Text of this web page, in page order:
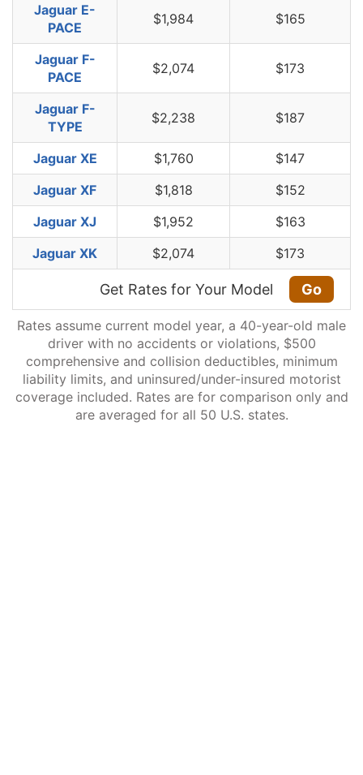
Jaguar E-
PACE
$1,984 $165
Jaguar F-
PACE
$2,074 $173
Jaguar F-
TYPE
$2,238 $187
Jaguar XE $1,760
$147
Jaguar XF
$1,818
$152
Jaguar XJ
$1,952
$163
Jaguar XK
$2,074 $173
Get Rates for Your Model Go
Rates assume current model year, a 40-year-old male
driver with no accidents or violations, $500
comprehensive and collision deductibles, minimum
liability limits, and uninsured/under-insured motorist
coverage included. Rates are for comparison only and
are averaged for all 50 U.S. states.